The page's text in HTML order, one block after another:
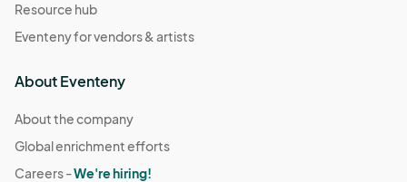
Resource hub
Eventeny for vendors & artists
About Eventeny
About the company
Global enrichment efforts
Careers -We're hiring!